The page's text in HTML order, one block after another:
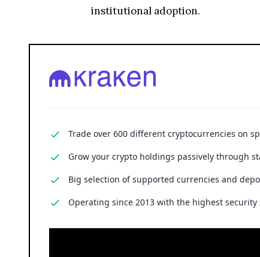
institutional adoption.
Trade over 600 different cryptocurrencies on
Grow your crypto holdings passively through
Big selection of supported currencies and
Operating since 2013 with the highest